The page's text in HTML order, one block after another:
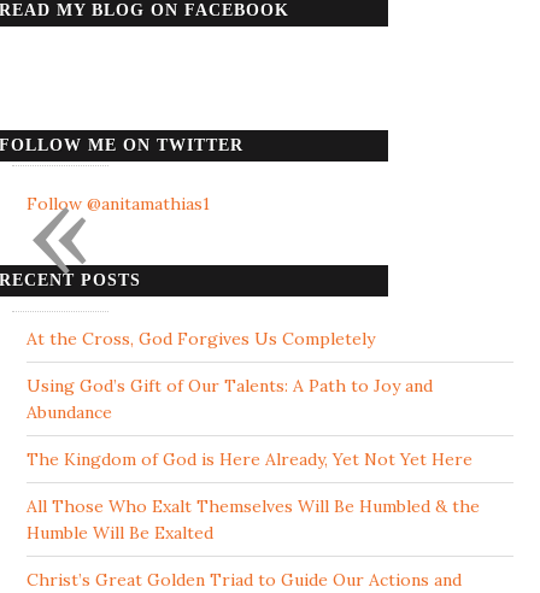
READ MY BLOG ON FACEBOOK
FOLLOW ME ON TWITTER
Follow @anitamathias1
RECENT POSTS
At the Cross, God Forgives Us Completely
Using God’s Gift of Our Talents: A Path to Joy and
Abundance
The Kingdom of God is Here Already, Yet Not Yet Here
All Those Who Exalt Themselves Will Be Humbled & the
Humble Will Be Exalted
Christ’s Great Golden Triad to Guide Our Actions and
«